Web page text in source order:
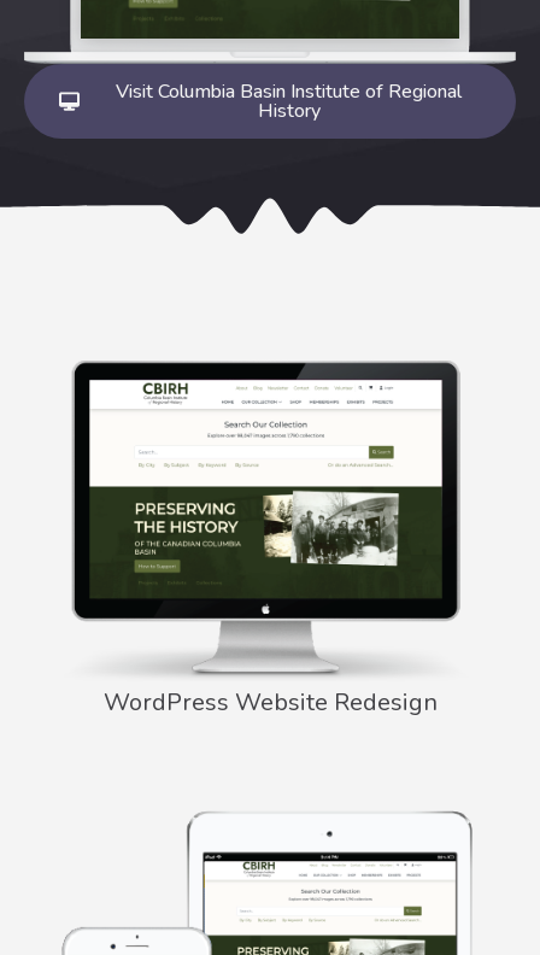
Visit Columbia Basin Institute of Regional
History
WordPress Website Redesign